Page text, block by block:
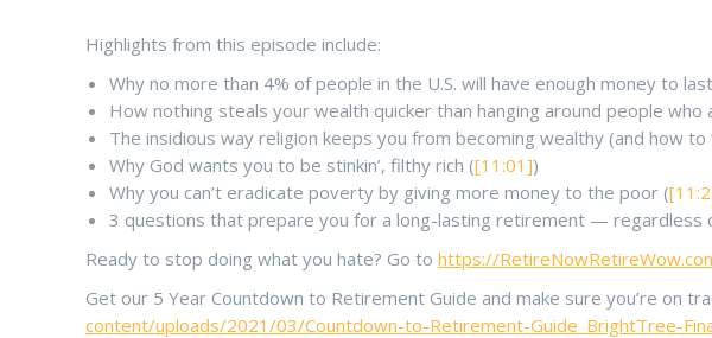
Highlights from this episode include:
Why no more than 4% of people in the U.S. will have enough money to
How nothing steals your wealth quicker than hanging around people
The insidious way religion keeps you from becoming wealthy (and how
Why God wants you to be stinkin’, filthy rich ([11:01])
Why you can’t eradicate poverty by giving more money to the poor (
3 questions that prepare you for a long-lasting retirement — regardless
Ready to stop doing what you hate? Go to https://
Get our 5 Year Countdown to Retirement Guide and make sure you’re on
content/uploads/2021/03/Countdown-to-Retirement-Guide_BrightTree-